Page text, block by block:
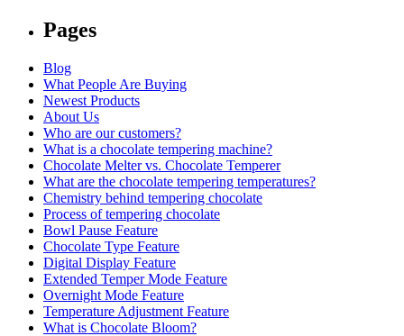
Pages
Blog
What People Are Buying
Newest Products
About Us
Who are our customers?
What is a chocolate tempering machine?
Chocolate Melter vs. Chocolate Temperer
What are the chocolate tempering temperatures?
Chemistry behind tempering chocolate
Process of tempering chocolate
Bowl Pause Feature
Chocolate Type Feature
Digital Display Feature
Extended Temper Mode Feature
Overnight Mode Feature
Temperature Adjustment Feature
What is Chocolate Bloom?